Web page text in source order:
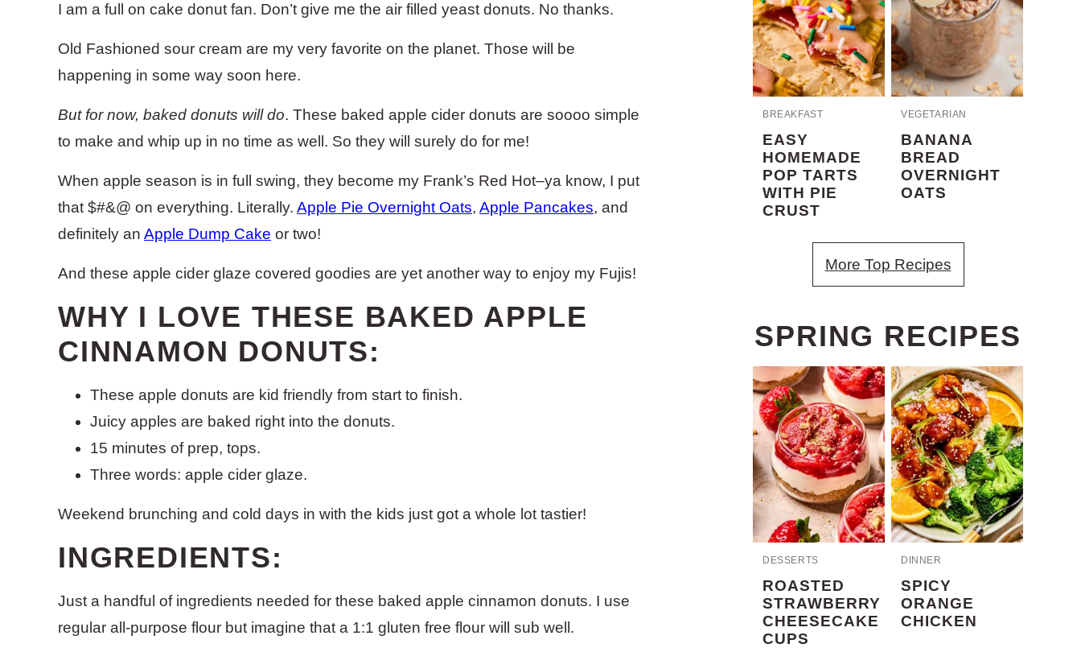
I am a full on cake donut fan. Don’t give me the air filled yeast donuts. No thanks.
Old Fashioned sour cream are my very favorite on the planet. Those will be
happening in some way soon here.
But for now, baked donuts will do. These baked apple cider donuts are soooo simple
to make and whip up in no time as well. So they will surely do for me!
When apple season is in full swing, they become my Frank’s Red Hot–ya know, I put
that $#&@ on everything. Literally. Apple Pie Overnight Oats, Apple Pancakes, and
definitely an Apple Dump Cake or two!
And these apple cider glaze covered goodies are yet another way to enjoy my Fujis!
WHY I LOVE THESE BAKED APPLE
CINNAMON DONUTS:
These apple donuts are kid friendly from start to finish.
Juicy apples are baked right into the donuts.
15 minutes of prep, tops.
Three words: apple cider glaze.
Weekend brunching and cold days in with the kids just got a whole lot tastier!
INGREDIENTS:
Just a handful of ingredients needed for these baked apple cinnamon donuts. I use
regular all-purpose flour but imagine that a 1:1 gluten free flour will sub well.
BREAKFAST
EASY
HOMEMADE
POP TARTS
WITH PIE
CRUST
VEGETARIAN
BANANA
BREAD
OVERNIGHT
OATS
More Top Recipes
SPRING RECIPES
DESSERTS
ROASTED
STRAWBERRY
CHEESECAKE
CUPS
DINNER
SPICY
ORANGE
CHICKEN